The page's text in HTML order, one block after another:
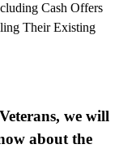
Cash Offers
Their Existing
we will
about the